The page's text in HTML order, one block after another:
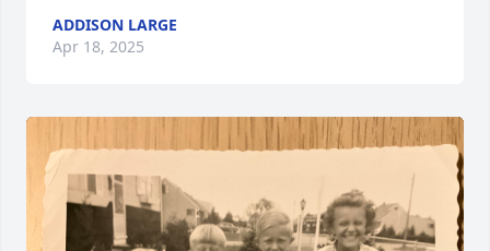
ADDISON LARGE
Apr 18, 2025